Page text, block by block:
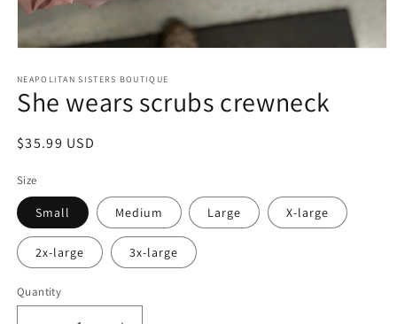
1
in
modal
NEAPOLITAN SISTERS BOUTIQUE
She wears scrubs crewneck
Regular
$35.99 USD
Size
Small Medium Large X-large
2x-large 3x-large
Quantity